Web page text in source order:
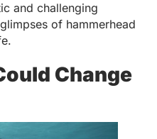
and challenging
of hammerhead
Change